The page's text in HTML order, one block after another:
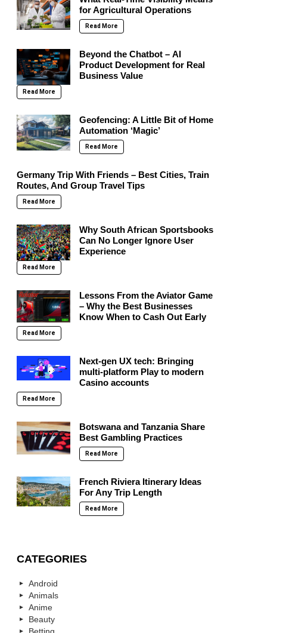
for Agricultural Operations
Read More
Beyond the Chatbot – AI
Product Development for Real
Business Value
Read More
Geofencing: A Little Bit of Home
Automation ‘Magic’
Read More
Germany Trip With Friends – Best Cities, Train
Routes, And Group Travel Tips
Read More
Why South African Sportsbooks
Can No Longer Ignore User
Experience
Read More
Lessons From the Aviator Game
– Why the Best Businesses
Know When to Cash Out Early
Read More
Next-gen UX tech: Bringing
multi-platform Play to modern
Casino accounts
Read More
Botswana and Tanzania Share
Best Gambling Practices
Read More
French Riviera Itinerary Ideas
For Any Trip Length
Read More
CATEGORIES
Android
Animals
Anime
Beauty